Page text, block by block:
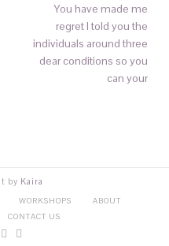
You have made me
regret I told you the
individuals around three
dear conditions so you
can your
by Kaira
WORKSHOPS
ABOUT
CONTACT US